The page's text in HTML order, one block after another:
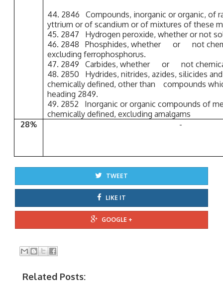
44. 2846 Compounds, inorganic or organic, of
yttrium or of scandium or of mixtures of these
45. 2847 Hydrogen peroxide, whether or not
46. 2848 Phosphides, whether or not
excluding ferrophosphorus.
47. 2849 Carbides, whether or not
48. 2850 Hydrides, nitrides, azides, silicides
chemically defined, other than compounds
heading 2849.
49. 2852 Inorganic or organic compounds of
chemically defined, excluding amalgams
28%
-
TWEET
LIKE IT
GOOGLE +
Related Posts: